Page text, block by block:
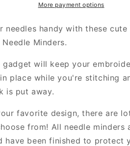
More payment options
needles handy with these cute
Minders.
will keep your
place while you're stitching
is put away.
favorite design, there are
from! All needle minders
have been finished to protect